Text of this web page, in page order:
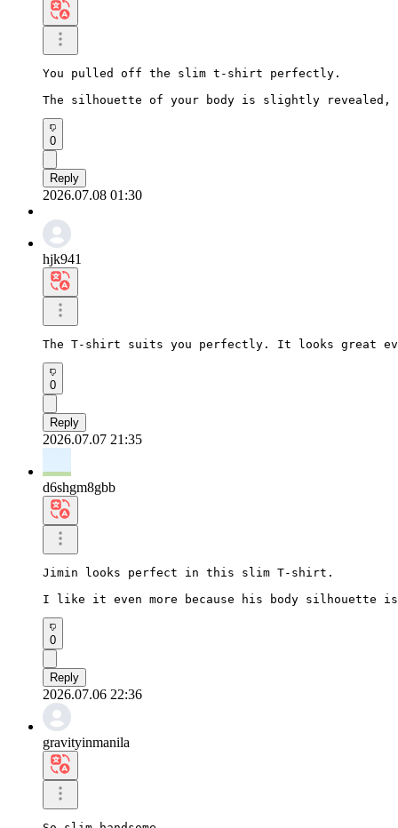
You pulled off the slim t-shirt perfectly.
The silhouette of your body is slightly revealed,
0
Reply
2026.07.08 01:30
hjk941
The T-shirt suits you perfectly. It looks great
0
Reply
2026.07.07 21:35
d6shgm8gbb
Jimin looks perfect in this slim T-shirt.
I like it even more because his body
0
Reply
2026.07.06 22:36
gravityinmanila